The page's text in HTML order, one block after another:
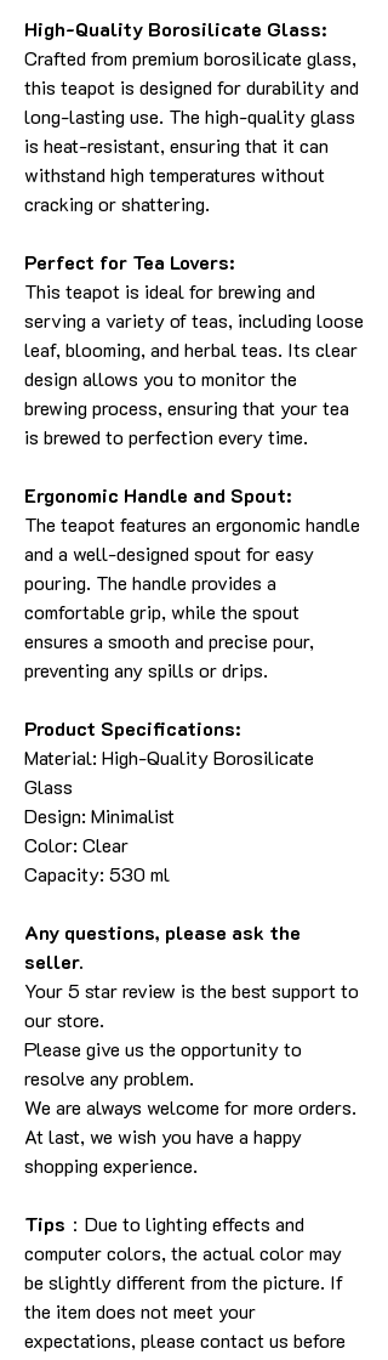
High-Quality Borosilicate Glass:
Crafted from premium borosilicate glass,
this teapot is designed for durability and
long-lasting use. The high-quality glass
is heat-resistant, ensuring that it can
withstand high temperatures without
cracking or shattering.
Perfect for Tea Lovers:
This teapot is ideal for brewing and
serving a variety of teas, including loose
leaf, blooming, and herbal teas. Its clear
design allows you to monitor the
brewing process, ensuring that your tea
is brewed to perfection every time.
Ergonomic Handle and Spout:
The teapot features an ergonomic handle
and a well-designed spout for easy
pouring. The handle provides a
comfortable grip, while the spout
ensures a smooth and precise pour,
preventing any spills or drips.
Product Specifications:
Material: High-Quality Borosilicate
Glass
Design: Minimalist
Color: Clear
Capacity: 530 ml
Any questions, please ask the
seller.
Your 5 star review is the best support to
our store.
Please give us the opportunity to
resolve any problem.
We are always welcome for more orders.
At last, we wish you have a happy
shopping experience.
Tips ：Due to lighting effects and
computer colors, the actual color may
be slightly different from the picture. If
the item does not meet your
expectations, please contact us before